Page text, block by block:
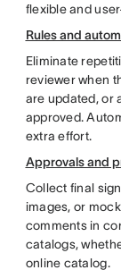
flexible and
Rules and
Eliminate
reviewer when
are updated, or
approved.
extra effort.
Approvals and
Collect final
images, or
comments in
catalogs,
online catalog.